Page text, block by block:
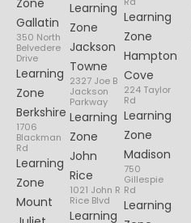
Zone
Gallatin
350 North
Belvedere
Drive
Learning
Zone
Berkshire
1706
Blackman
Rd
Learning
Zone
Mount
Learning
Zone
Jackson
Towne
2327 Joe B
Jackson
Parkway
Learning
Zone
John
Rice
1021 John R
Rice Blvd
Learning
Learning
Zone
Hampton
Cove
224 Taylor
Rd
Learning
Zone
Madison
750
Gillespie
Rd
Learning